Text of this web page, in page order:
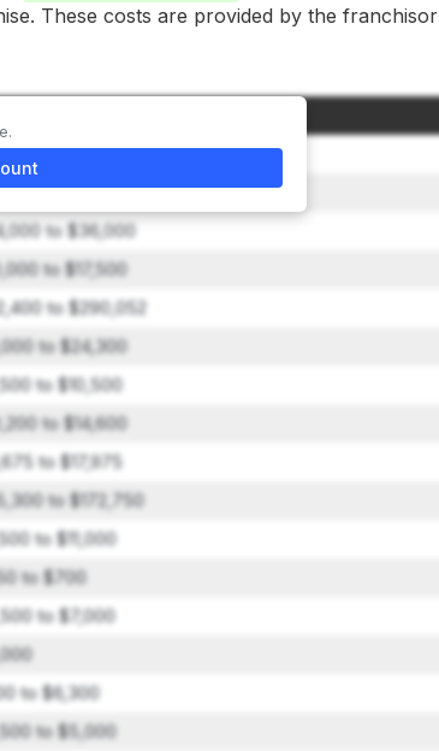
These costs are provided by the franchisor
to $8,000
to $36,000
to $17,500
to $290,052
to $24,300
to $10,500
to $14,600
to $17,975
to $172,750
to $11,000
to $700
to $7,000
to $6,300
to $5,000